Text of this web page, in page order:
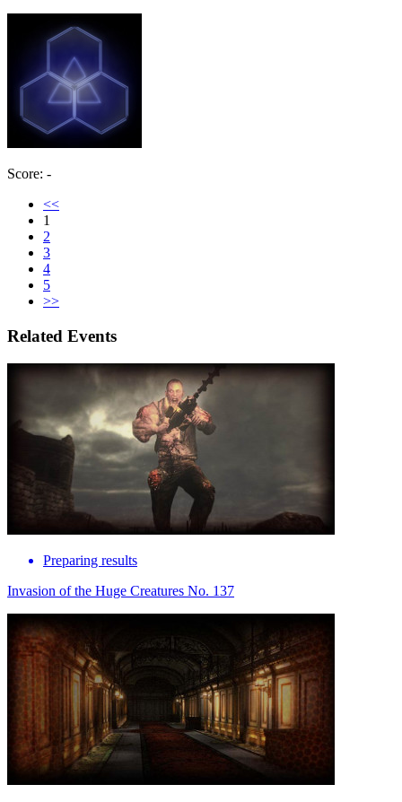
Score: -
<<
1
2
3
4
5
>>
Related Events
Preparing results
Invasion of the Huge Creatures No. 137